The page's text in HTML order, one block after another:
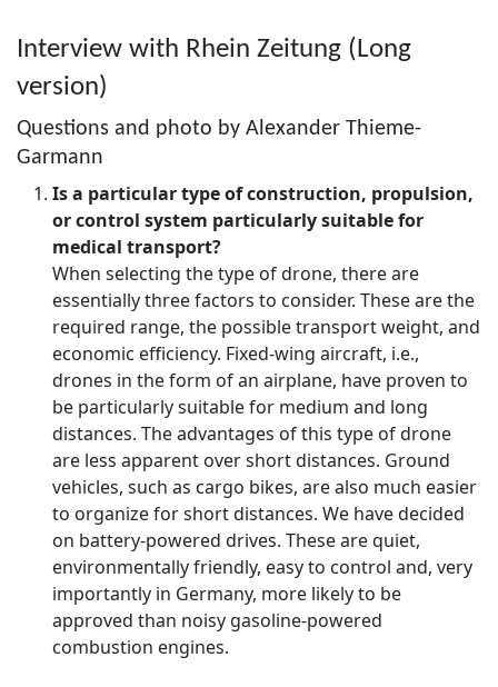
Interview with Rhein Zeitung (Long
version)
Questions and photo by Alexander Thieme-
Garmann
Is a particular type of construction, propulsion,
or control system particularly suitable for
medical transport?
When selecting the type of drone, there are
essentially three factors to consider. These are the
required range, the possible transport weight, and
economic efficiency. Fixed-wing aircraft, i.e.,
drones in the form of an airplane, have proven to
be particularly suitable for medium and long
distances. The advantages of this type of drone
are less apparent over short distances. Ground
vehicles, such as cargo bikes, are also much easier
to organize for short distances. We have decided
on battery-powered drives. These are quiet,
environmentally friendly, easy to control and, very
importantly in Germany, more likely to be
approved than noisy gasoline-powered
combustion engines.